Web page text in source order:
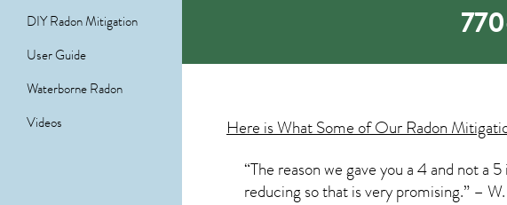
DIY Radon Mitigation
User Guide
Waterborne Radon
Videos
Here is What Some of OurRadon
“The reason we gave you a 4 and not a
reducing so that is very promising.” –